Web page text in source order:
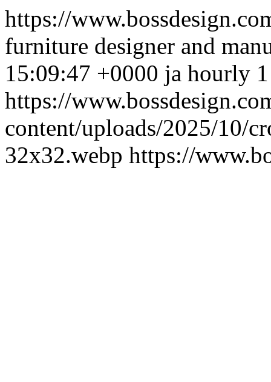
https://
furniture designer and
15:09:47 +0000 ja hourly
https://
content/uploads/2025/10/
32x32.webp https://